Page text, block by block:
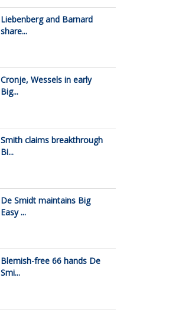
Liebenberg and Barnard
share...
Cronje, Wessels in early
Big...
Smith claims breakthrough
Bi...
De Smidt maintains Big
Easy ...
Blemish-free 66 hands De
Smi...